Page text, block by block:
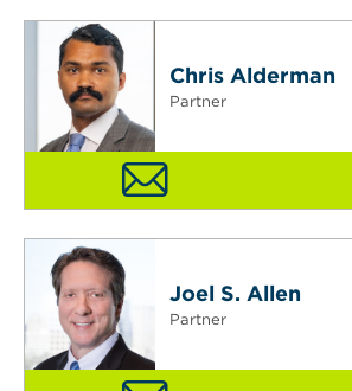
Chris Alderman
Partner
Joel S. Allen
Partner